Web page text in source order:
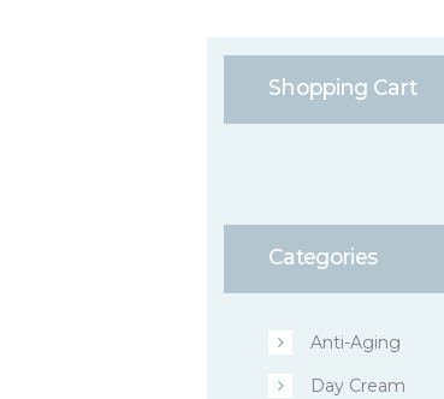
Shopping Cart
Categories
Anti-Aging
Day Cream